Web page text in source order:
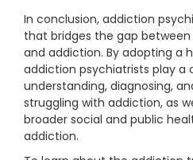
In conclusion, addiction
that bridges the gap
and addiction. By adopting a
addiction psychiatrists play a
understanding, diagnosing,
struggling with addiction, as
broader social and public
addiction.